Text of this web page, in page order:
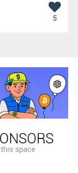
5